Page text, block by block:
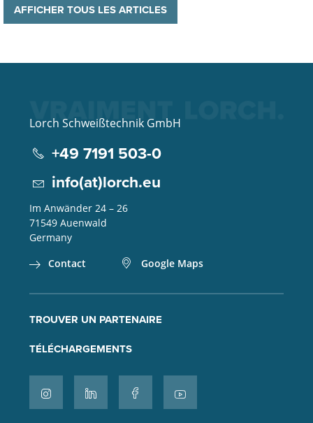
AFFICHER TOUS LES ARTICLES
Lorch Schweißtechnik GmbH
+49 7191 503-0
info(at)lorch.eu
Im Anwänder 24 – 26
71549 Auenwald
Germany
Contact
Google Maps
TROUVER UN PARTENAIRE
TÉLÉCHARGEMENTS